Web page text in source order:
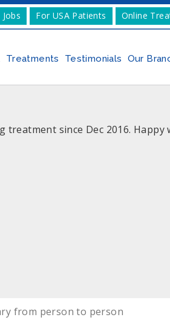
Jobs For USA Patients Online
Treatments Testimonials Our
treatment since Dec 2016.
from person to person